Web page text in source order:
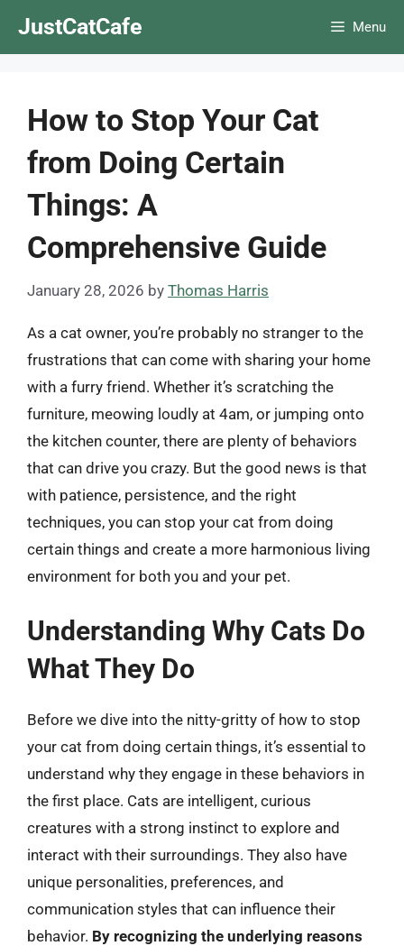
JustCatCafe Menu
How to Stop Your Cat
from Doing Certain
Things: A
Comprehensive Guide
January 28, 2026 by Thomas Harris
As a cat owner, you’re probably no stranger to the
frustrations that can come with sharing your home
with a furry friend. Whether it’s scratching the
furniture, meowing loudly at 4am, or jumping onto
the kitchen counter, there are plenty of behaviors
that can drive you crazy. But the good news is that
with patience, persistence, and the right
techniques, you can stop your cat from doing
certain things and create a more harmonious living
environment for both you and your pet.
Understanding Why Cats Do
What They Do
Before we dive into the nitty-gritty of how to stop
your cat from doing certain things, it’s essential to
understand why they engage in these behaviors in
the first place. Cats are intelligent, curious
creatures with a strong instinct to explore and
interact with their surroundings. They also have
unique personalities, preferences, and
communication styles that can influence their
behavior. By recognizing the underlying reasons